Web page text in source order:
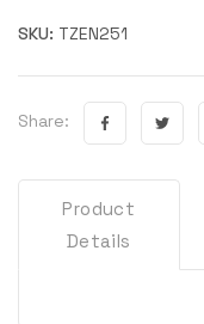
SKU: TZEN251
Share:
Product
Details